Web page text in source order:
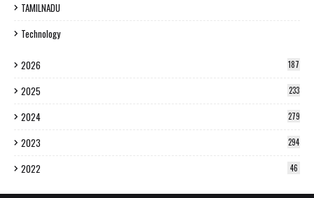
TAMILNADU
Technology
2026 187
2025 233
2024 279
2023 294
2022 46